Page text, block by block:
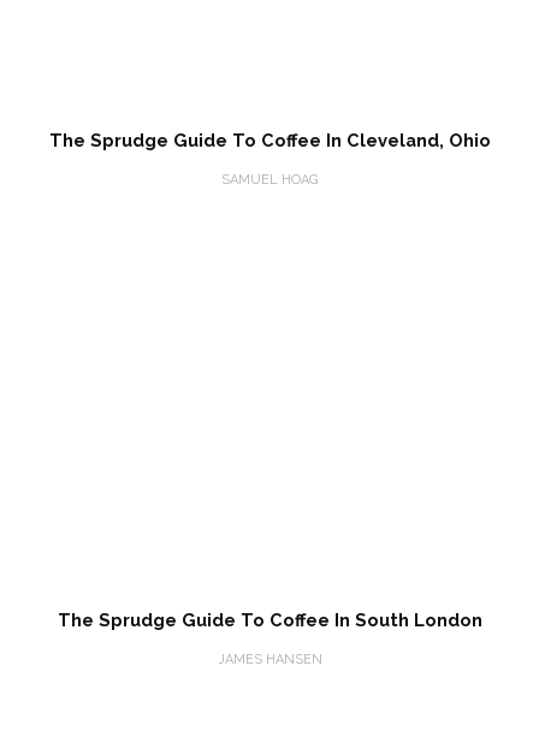
The Sprudge Guide To Coffee In Cleveland, Ohio
SAMUEL HOAG
The Sprudge Guide To Coffee In South London
JAMES HANSEN